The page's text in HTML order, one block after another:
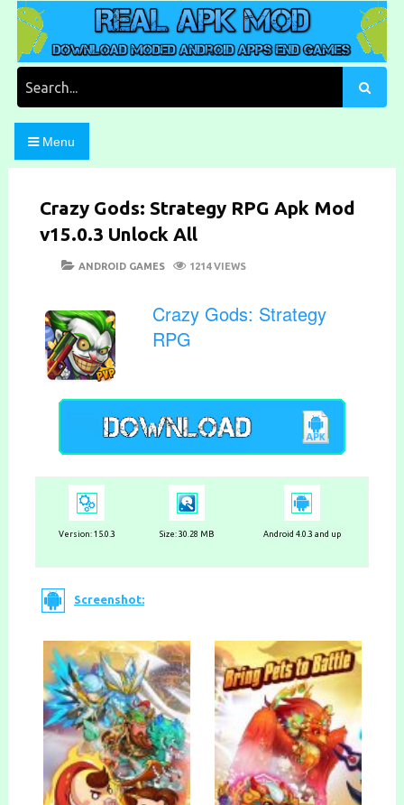
Skip
content
Real Apk Mod
Download Moded Android Apps and Games
Menu
Crazy Gods: Strategy RPG Apk Mod
v15.0.3 Unlock All
POSTED
CATEGORIES
ANDROID GAMES 1214 VIEWS
Crazy Gods: Strategy
RPG
Version: 1 5.0.3 Size: 30.28 MB Android 4.0.3 and up
Screenshot: